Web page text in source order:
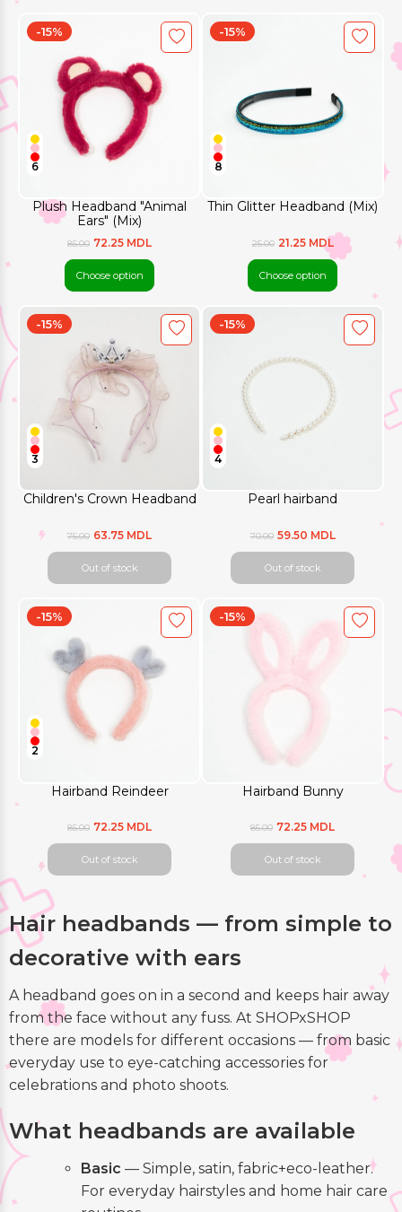
Plush Headband "Animal
Ears" (Mix)
-15%
6
85.00 72.25 MDL
Choose option
Thin Glitter Headband (Mix)
-15%
8
25.00 21.25 MDL
Choose option
Children's Crown Headband
-15%
3
75.00 63.75 MDL
Out of stock
Pearl hairband
-15%
4
70.00 59.50 MDL
Out of stock
Hairband Reindeer
-15%
2
85.00 72.25 MDL
Out of stock
Hairband Bunny
-15%
85.00 72.25 MDL
Out of stock
Hair headbands — from simple to
decorative with ears
A headband goes on in a second and keeps hair away
from the face without any fuss. At SHOPxSHOP
there are models for different occasions — from basic
everyday use to eye-catching accessories for
celebrations and photo shoots.
What headbands are available
Basic — Simple, satin, fabric+eco-leather.
For everyday hairstyles and home hair care